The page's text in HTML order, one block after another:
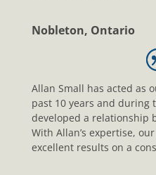
Nobleton, Ontario
Allan Small has acted as
past 10 years and during
developed a relationship
With Allan’s expertise,
excellent results on a